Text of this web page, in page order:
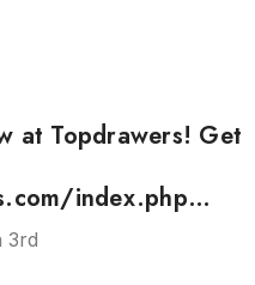
at Topdrawers! Get
index.php…
3rd